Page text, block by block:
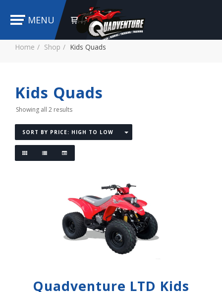
MENU
Home Shop Kids Quads
Kids Quads
Showing all 2 results
SORT BY PRICE: HIGH TO LOW
Quadventure LTD Kids